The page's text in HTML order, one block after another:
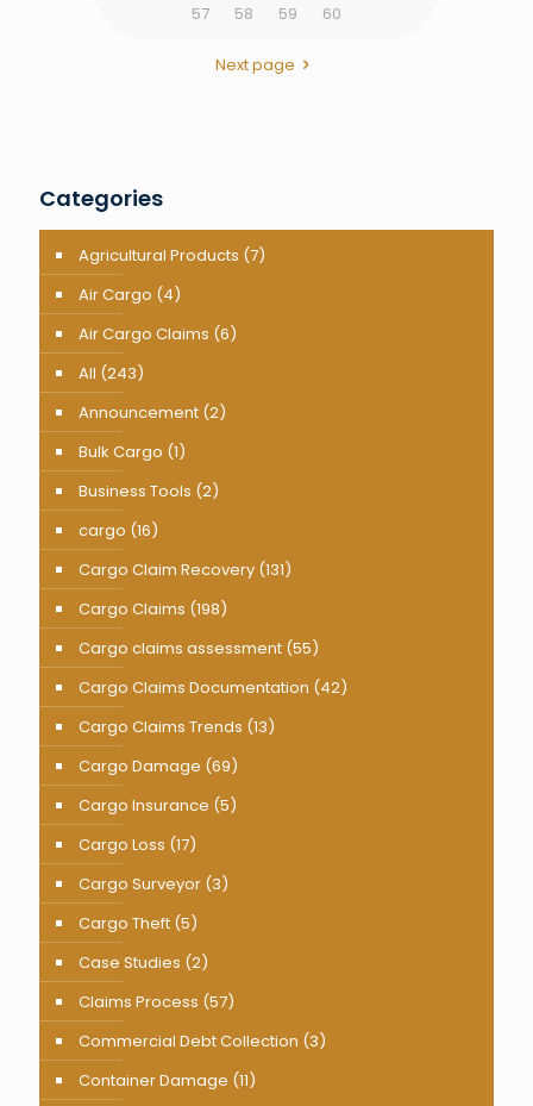
57
58 59 60
Next page
Categories
Agricultural Products (7)
Air Cargo (4)
Air Cargo Claims (6)
All (243)
Announcement (2)
Bulk Cargo (1)
Business Tools (2)
cargo (16)
Cargo Claim Recovery (131)
Cargo Claims (198)
Cargo claims assessment (55)
Cargo Claims Documentation (42)
Cargo Claims Trends (13)
Cargo Damage (69)
Cargo Insurance (5)
Cargo Loss (17)
Cargo Surveyor (3)
Cargo Theft (5)
Case Studies (2)
Claims Process (57)
Commercial Debt Collection (3)
Container Damage (11)